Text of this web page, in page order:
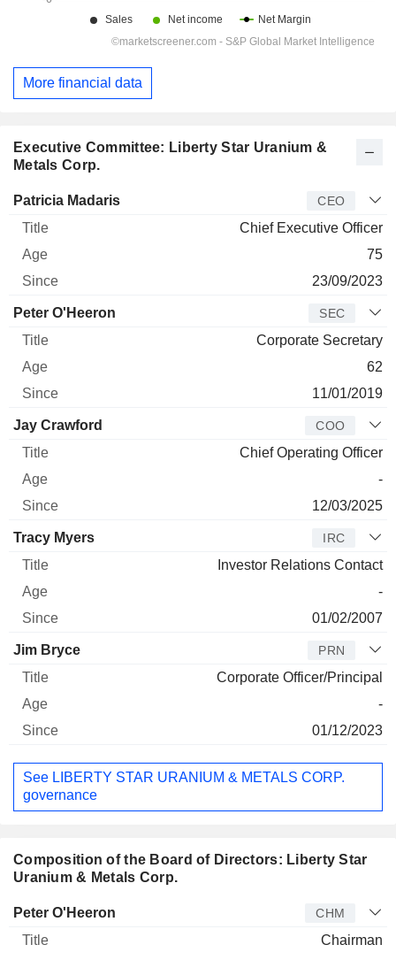
Executive Committee: Liberty Star Uranium &
Metals Corp.
Manager Title Age
Patricia Madaris CEO
Chief Executive Officer
75
23/09/2023
Peter O'Heeron SEC
Corporate Secretary
62
11/01/2019
Jay Crawford COO
Chief Operating Officer
-
12/03/2025
Tracy Myers IRC
Investor Relations Contact
-
01/02/2007
Jim Bryce PRN
Corporate Officer/Principal
-
01/12/2023
See LIBERTY STAR URANIUM & METALS CORP.
governance
Composition of the Board of Directors: Liberty Star
Uranium & Metals Corp.
Director Title Age
Peter O'Heeron CHM
Chairman
More financial data